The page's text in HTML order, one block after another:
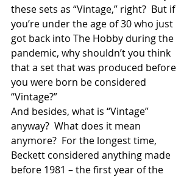
these sets as “Vintage,” right?  But if
you’re under the age of 30 who just
got back into The Hobby during the
pandemic, why shouldn’t you think
that a set that was produced before
you were born be considered
“Vintage?”
And besides, what is “Vintage”
anyway?  What does it mean
anymore?  For the longest time,
Beckett considered anything made
before 1981 – the first year of the